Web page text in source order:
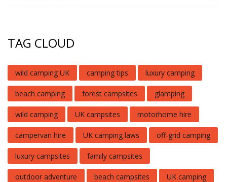
TAG CLOUD
wild camping UK camping tips luxury camping
beach camping forest campsites glamping
wild camping UK campsites motorhome hire
campervan hire UK camping laws off-grid camping
luxury campsites family campsites
outdoor adventure beach campsites UK camping